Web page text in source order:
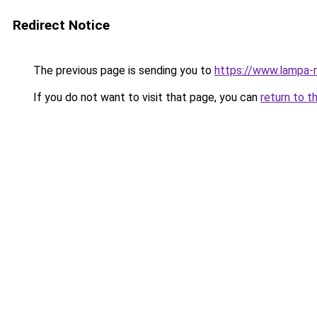
Redirect Notice
The previous page is sending you to https://www.lampa-
If you do not want to visit that page, you can return to